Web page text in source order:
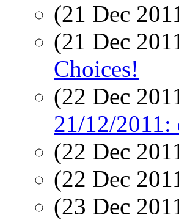
(21 Dec
(21 Dec
Choices!
(22 Dec
21/12/2011:
(22 Dec
(22 Dec
(23 Dec